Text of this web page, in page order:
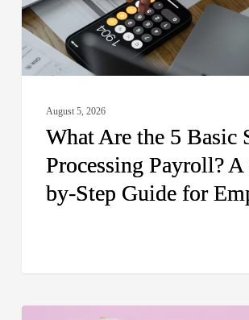
in
Processing
Payroll?
A
Guide
August 5, 2026
What Are the 5 Basic
Processing Payroll? A
by-Step Guide for